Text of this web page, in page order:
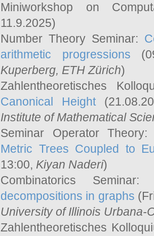
Miniworkshop on
11.9.2025)
Number Theory Seminar:
arithmetic progressions
Kuperberg, ETH Zürich)
Zahlentheoretisches
Canonical Height
Institute of Mathematical
Seminar Operator
Metric Trees Coupled to
13:00, Kiyan Naderi)
Combinatorics
decompositions in graphs
University of Illinois Urbana-
Zahlentheoretisches